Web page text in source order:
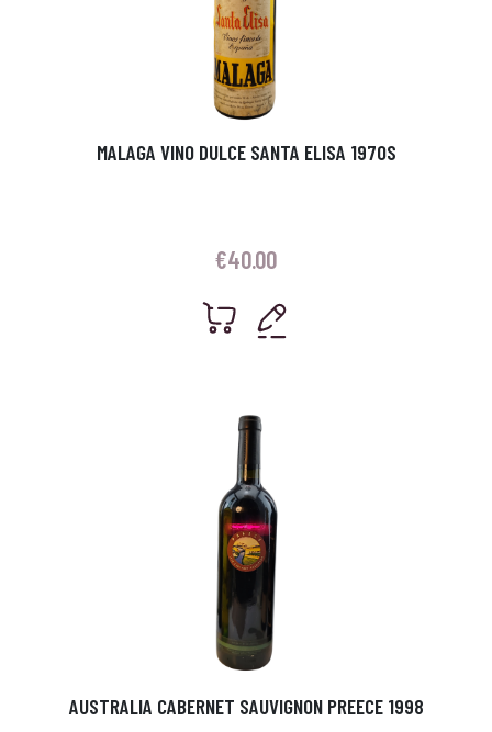
MALAGA VINO DULCE SANTA ELISA 1970S
€40.00
AUSTRALIA CABERNET SAUVIGNON PREECE 1998